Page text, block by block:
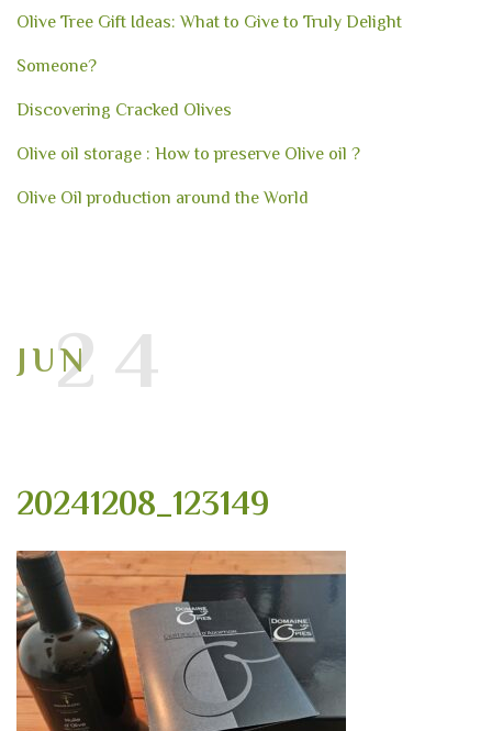
Olive Tree Gift Ideas: What to Give to Truly Delight
Someone?
Discovering Cracked Olives
Olive oil storage : How to preserve Olive oil ?
Olive Oil production around the World
24
JUN
20241208_123149